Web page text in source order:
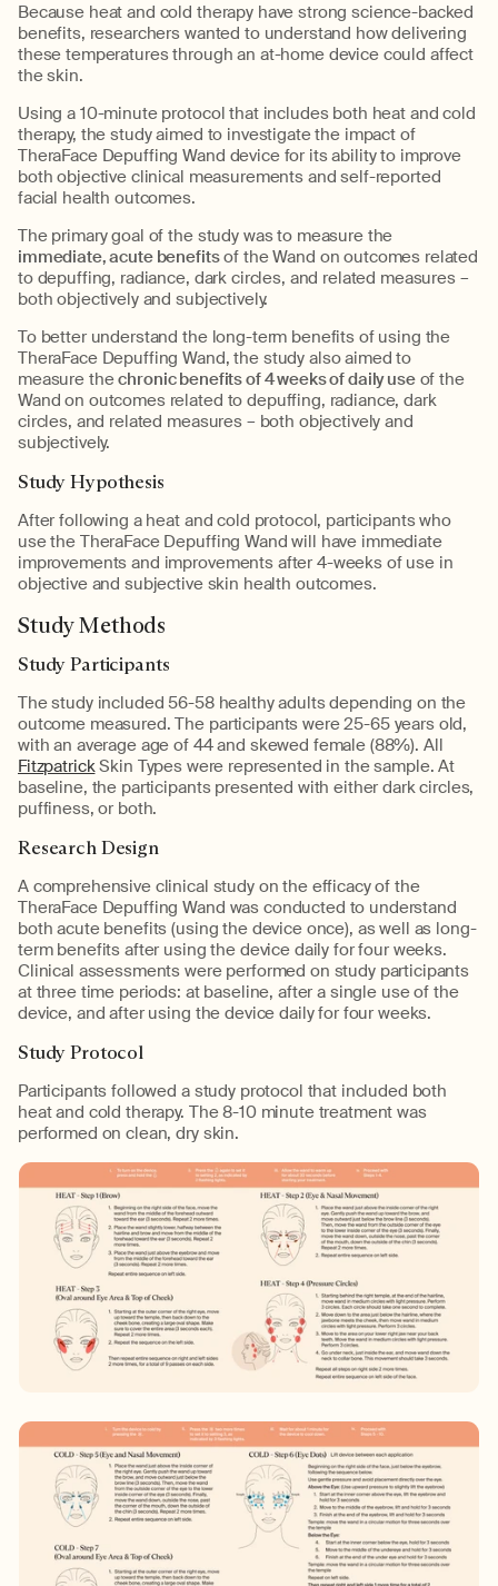
Because heat and cold therapy have strong science-backed
benefits, researchers wanted to understand how delivering
these temperatures through an at-home device could affect
the skin.
Using a 10-minute protocol that includes both heat and cold
therapy, the study aimed to investigate the impact of
TheraFace Depuffing Wand device for its ability to improve
both objective clinical measurements and self-reported
facial health outcomes.
The primary goal of the study was to measure the
immediate, acute benefitsof the Wand on outcomes related
to depuffing, radiance, dark circles, and related measures –
both objectively and subjectively.
To better understand the long-term benefits of using the
TheraFace Depuffing Wand, the study also aimed to
measure thechronic benefits of 4 weeks of daily use of the
Wand on outcomes related to depuffing, radiance, dark
circles, and related measures – both objectively and
subjectively.
Study Hypothesis
After following a heat and cold protocol, participants who
use the TheraFace Depuffing Wand will have immediate
improvements and improvements after 4-weeks of use in
objective and subjective skin health outcomes.
Study Methods
Study Participants
The study included 56-58 healthy adults depending on the
outcome measured. The participants were 25-65 years old,
with an average age of 44 and skewed female (88%). All
FitzpatrickSkin Types were represented in the sample. At
baseline, the participants presented with either dark circles,
puffiness, or both.
Research Design
A comprehensive clinical study on the efficacy of the
TheraFace Depuffing Wand was conducted to understand
both acute benefits (using the device once), as well as long-
term benefits after using the device daily for four weeks.
Clinical assessments were performed on study participants
at three time periods: at baseline, after a single use of the
device, and after using the device daily for four weeks.
Study Protocol
Participants followed a study protocol that included both
heat and cold therapy. The 8-10 minute treatment was
performed on clean, dry skin.